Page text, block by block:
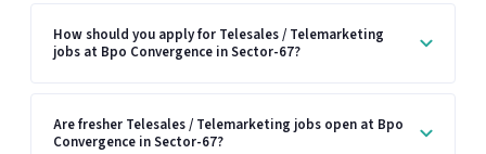
How should you apply for Telesales / Telemarketing
jobs at Bpo Convergence in Sector-67?
Are fresher Telesales / Telemarketing jobs open at Bpo
Convergence in Sector-67?